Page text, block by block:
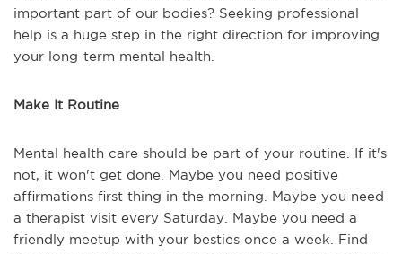
important part of our bodies? Seeking professional
help is a huge step in the right direction for improving
your long-term mental health.
Make It Routine
Mental health care should be part of your routine. If it's
not, it won't get done. Maybe you need positive
affirmations first thing in the morning. Maybe you need
a therapist visit every Saturday. Maybe you need a
friendly meetup with your besties once a week. Find